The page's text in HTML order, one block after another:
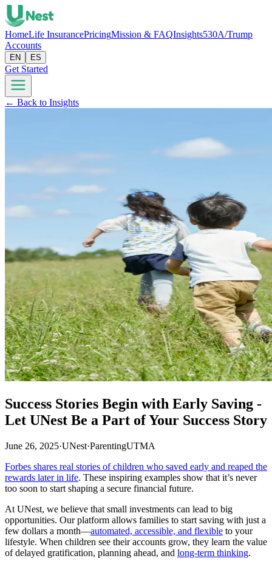
HomeLife InsurancePricingMission & FAQInsights530A/Trump
Accounts
EN ES
Get Started
← Back to Insights
Success Stories Begin with Early Saving -
Let UNest Be a Part of Your Success Story
June 26, 2025·UNest·ParentingUTMA
Forbes shares real stories of children who saved early and reaped the
rewards later in life. These inspiring examples show that it’s never
too soon to start shaping a secure financial future.
At UNest, we believe that small investments can lead to big
opportunities. Our platform allows families to start saving with just a
few dollars a month—automated, accessible, and flexible to your
lifestyle. When children see their accounts grow, they learn the value
of delayed gratification, planning ahead, and long-term thinking.